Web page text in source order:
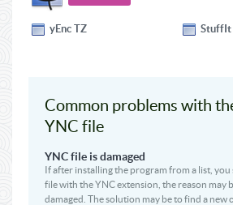
yEnc TZ StuffIt
Common problems with
YNC file
YNC file is damaged
If after installing the program from a list, you
file with the YNC extension, the reason may
damaged. The solution may be to find a new